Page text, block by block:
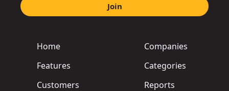
Home
Features
Customers
Companies
Categories
Reports
Join